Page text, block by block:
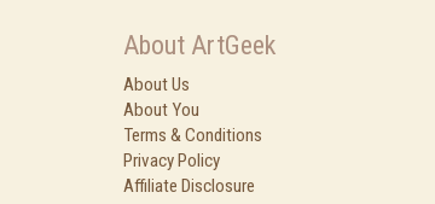
About ArtGeek
About Us
About You
Terms & Conditions
Privacy Policy
Affiliate Disclosure